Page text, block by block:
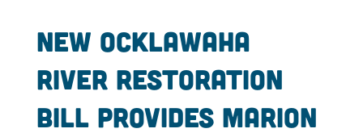
New Ocklawaha
River restoration
bill provides Marion